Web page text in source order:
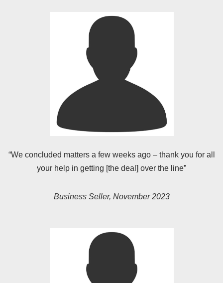
“We concluded matters a few weeks ago – thank you for all
your help in getting [the deal] over the line”
Business Seller, November 2023